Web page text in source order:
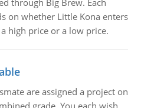
through Big Brew. Each
on whether Little Kona enters
high price or a low price.
are assigned a project on
grade. You each wish